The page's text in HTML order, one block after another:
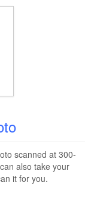
scanned at 300-
also take your
it for you.